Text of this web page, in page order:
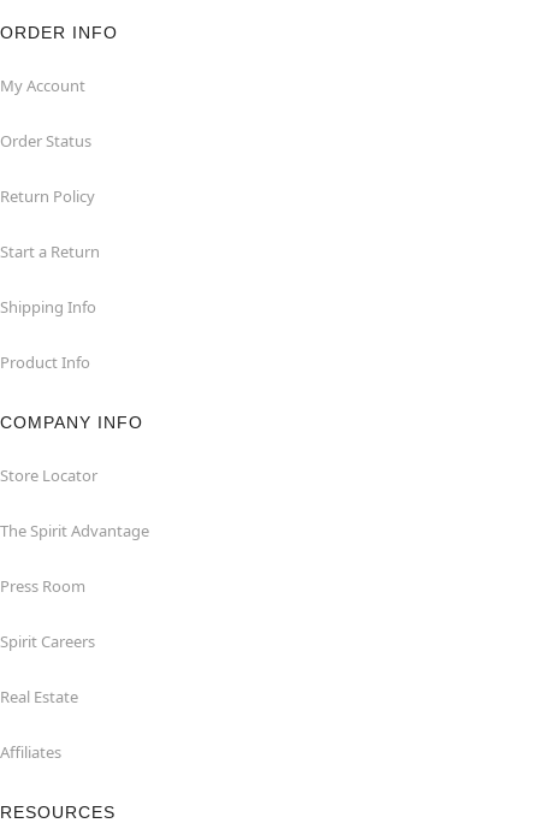
ORDER INFO
My Account
Order Status
Return Policy
Start a Return
Shipping Info
Product Info
COMPANY INFO
Store Locator
The Spirit Advantage
Press Room
Spirit Careers
Real Estate
Affiliates
RESOURCES